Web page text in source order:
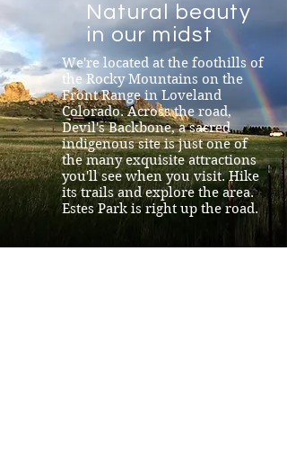
Natural beauty
in our midst
We're located at the foothills of
the Rocky Mountains on the
Front Range in Loveland
Colorado. Across the road,
Devil's Backbone, a sacred
indigenous site is just one of
the many exquisite attractions
you'll see when you visit. Hike
its trails and explore the area.
Estes Park is right up the road.